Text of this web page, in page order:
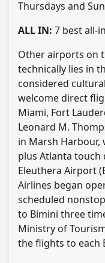
Thursdays and
ALL IN: 7 best all-
Other airports on
technically lies in
considered
welcome direct
Miami, Fort
Leonard M.
in Marsh
plus Atlanta touch
Eleuthera Airport
Airlines began
scheduled
to Bimini three
Ministry of
the flights to each